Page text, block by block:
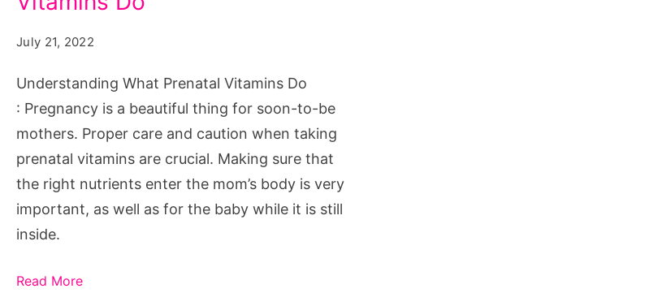
Prenatal
July 21, 2022
Understanding What Prenatal Vitamins Do
: Pregnancy is a beautiful thing for soon-to-be
mothers. Proper care and caution when taking
prenatal vitamins are crucial. Making sure that
the right nutrients enter the mom’s body is very
important, as well as for the baby while it is still
inside.
Read More